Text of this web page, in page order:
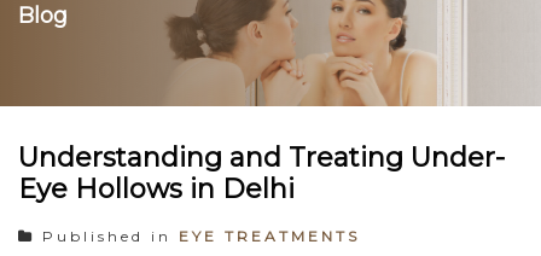
Blog
Understanding and Treating Under-
Eye Hollows in Delhi
Published in EYE TREATMENTS